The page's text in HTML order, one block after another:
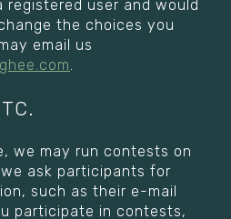
registered user and would
the choices you
email us
.
we may run contests on
ask participants for
such as their e-mail
participate in contests,